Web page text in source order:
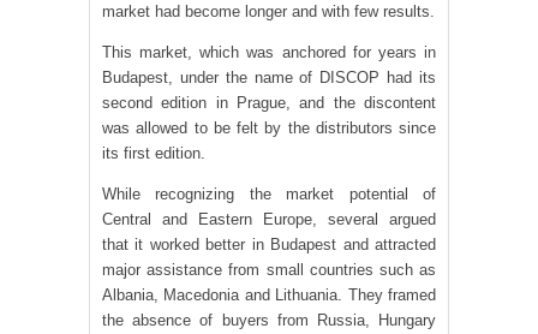
market had become longer and with few results.
This market, which was anchored for years in
Budapest, under the name of DISCOP had its
second edition in Prague, and the discontent
was allowed to be felt by the distributors since
its first edition.
While recognizing the market potential of
Central and Eastern Europe, several argued
that it worked better in Budapest and attracted
major assistance from small countries such as
Albania, Macedonia and Lithuania. They framed
the absence of buyers from Russia, Hungary